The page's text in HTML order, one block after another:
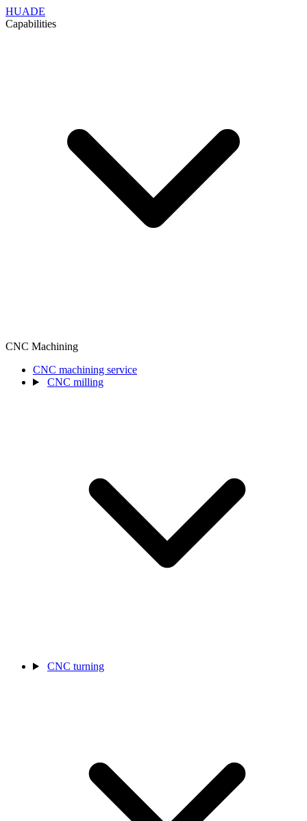
HUADE
Capabilities
CNC Machining
CNC machining service
CNC milling
CNC turning